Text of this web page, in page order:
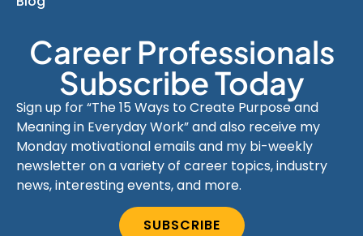
Career Professionals
Subscribe Today
Sign up for “The 15 Ways to Create Purpose and
Meaning in Everyday Work” and also receive my
Monday motivational emails and my bi-weekly
newsletter on a variety of career topics, industry
news, interesting events, and more.
SUBSCRIBE